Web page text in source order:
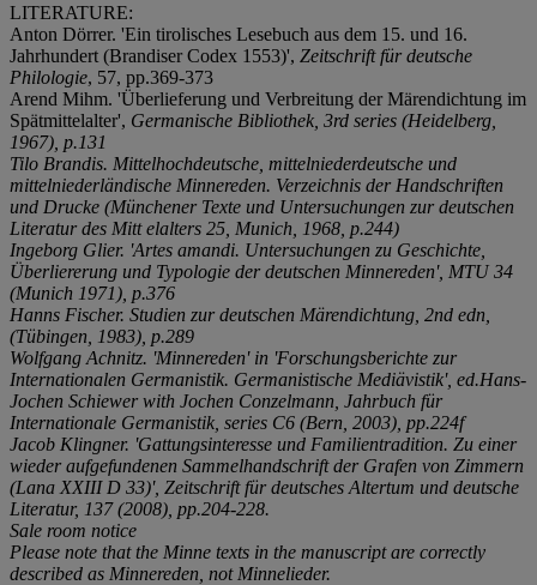
LITERATURE:
Anton Dörrer. 'Ein tirolisches Lesebuch aus dem 15. und 16.
Jahrhundert (Brandiser Codex 1553)', Zeitschrift für deutsche
Philologie, 57, pp.369-373
Arend Mihm. 'Überlieferung und Verbreitung der Märendichtung im
Spätmittelalter', Germanische Bibliothek, 3rd series (Heidelberg,
1967), p.131
Tilo Brandis. Mittelhochdeutsche, mittelniederdeutsche und
mittelniederländische Minnereden. Verzeichnis der Handschriften
und Drucke (Münchener Texte und Untersuchungen zur deutschen
Literatur des Mitt elalters 25, Munich, 1968, p.244)
Ingeborg Glier. 'Artes amandi. Untersuchungen zu Geschichte,
Überliererung und Typologie der deutschen Minnereden', MTU 34
(Munich 1971), p.376
Hanns Fischer. Studien zur deutschen Märendichtung , 2nd edn,
(Tübingen, 1983), p.289
Wolfgang Achnitz. 'Minnereden' in 'Forschungsberichte zur
Internationalen Germanistik. Germanistische Mediävistik', ed.Hans-
Jochen Schiewer with Jochen Conzelmann, Jahrbuch für
Internationale Germanistik , series C6 (Bern, 2003), pp.224f
Jacob Klingner. 'Gattungsinteresse und Familientradition. Zu einer
wieder aufgefundenen Sammelhandschrift der Grafen von Zimmern
(Lana XXIII D 33)', Zeitschrift für deutsches Altertum und deutsche
Literatur, 137 (2008), pp.204-228.
Sale room notice
Please note that the Minne texts in the manuscript are correctly
described as Minnereden, not Minnelieder.